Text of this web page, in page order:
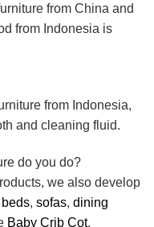
from China and
from Indonesia is
from Indonesia,
and cleaning fluid.
do you do?
we also develop
beds, sofas, dining
Baby Crib Cot.